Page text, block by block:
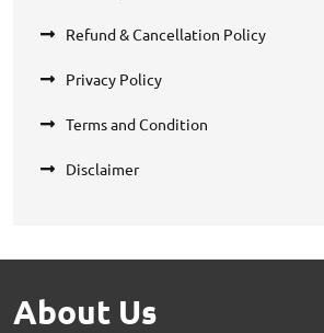
Refund & Cancellation Policy
Privacy Policy
Terms and Condition
Disclaimer
About Us